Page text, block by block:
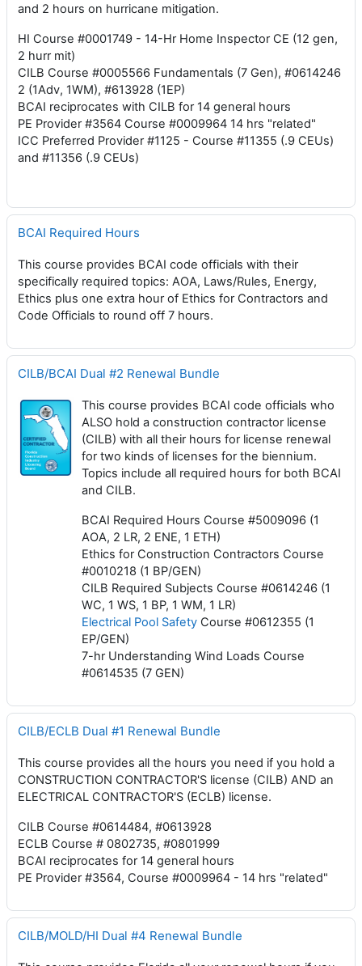
and 2 hours on hurricane mitigation.
HI Course #0001749 - 14-Hr Home Inspector CE (12 gen,
2 hurr mit)
CILB Course #0005566 Fundamentals (7 Gen), #0614246
2 (1Adv, 1WM), #613928 (1EP)
BCAI reciprocates with CILB for 14 general hours
PE Provider #3564 Course #0009964 14 hrs "related"
ICC Preferred Provider #1125 - Course #11355 (.9 CEUs)
and #11356 (.9 CEUs)
BCAI Required Hours
This course provides BCAI code officials with their
specifically required topics: AOA, Laws/Rules, Energy,
Ethics plus one extra hour of Ethics for Contractors and
Code Officials to round off 7 hours.
CILB/BCAI Dual #2 Renewal Bundle
This course provides BCAI code officials who
ALSO hold a construction contractor license
(CILB) with all their hours for license renewal
for two kinds of licenses for the biennium.
Topics include all required hours for both BCAI
and CILB.
BCAI Required Hours Course #5009096 (1
AOA, 2 LR, 2 ENE, 1 ETH)
Ethics for Construction Contractors Course
#0010218 (1 BP/GEN)
CILB Required Subjects Course #0614246 (1
WC, 1 WS, 1 BP, 1 WM, 1 LR)
Electrical Pool Safety Course #0612355 (1
EP/GEN)
7-hr Understanding Wind Loads Course
#0614535 (7 GEN)
CILB/ECLB Dual #1 Renewal Bundle
This course provides all the hours you need if you hold a
CONSTRUCTION CONTRACTOR'S license (CILB) AND an
ELECTRICAL CONTRACTOR'S (ECLB) license.
CILB Course #0614484, #0613928
ECLB Course # 0802735, #0801999
BCAI reciprocates for 14 general hours
PE Provider #3564, Course #0009964 - 14 hrs "related"
CILB/MOLD/HI Dual #4 Renewal Bundle